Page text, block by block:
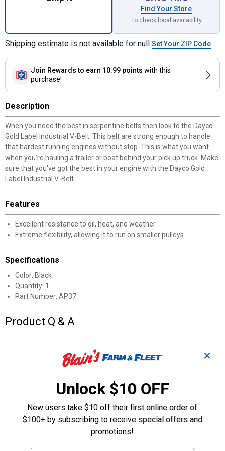
Find Your Store
To check local availability
Shipping estimate is not available for null Set Your ZIP Code
Join Rewards to earn 10.99 points with this
purchase!
Description
When you need the best in serpentine belts then look to the Dayco
Gold Label Industrial V-Belt. This belt are strong enough to handle
that hardest running engines without stop. This is what you want
when you're hauling a trailer or boat behind your pick up truck. Make
sure that you've got the best in your engine with the Dayco Gold
Label Industrial V-Belt.
Features
Excellent resistance to oil, heat, and weather
Extreme flexibility, allowing it to run on smaller pulleys
Specifications
Color: Black
Quantity: 1
Part Number: AP37
Product Q & A
Questions
Be the first to ask a question
Customer Reviews
✕
Unlock $10 OFF
New users take $10 off their first online order of
$100+ by subscribing to receive special offers and
promotions!